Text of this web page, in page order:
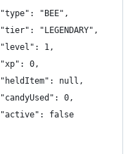
"BEE",
"LEGENDARY",
1,
0,
null,
0,
false